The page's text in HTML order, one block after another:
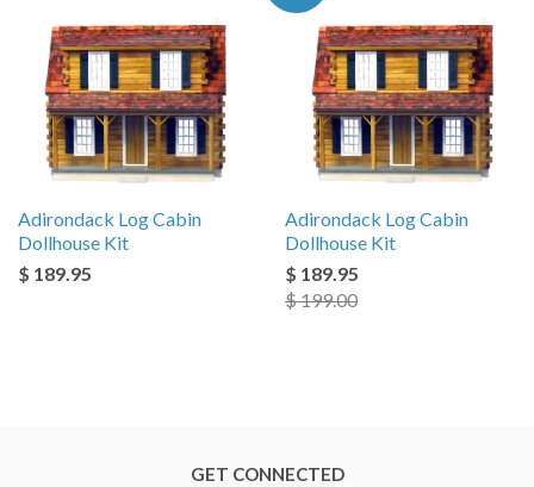
Adirondack Log Cabin
Dollhouse Kit
$ 189.95
Adirondack Log Cabin
Dollhouse Kit
$ 189.95
$ 199.00
GET CONNECTED